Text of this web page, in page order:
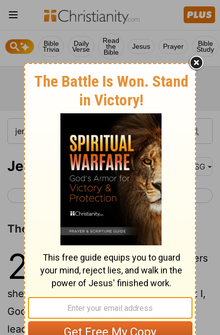
Bible
Trivia
Daily
Verse
Read
the
Bible
Jesus Prayer Bible
Study
Jeremiah 23 MSG
< Jeremiah 22 Jeremiah 24 >
The Return of the Remnant
23 1"Doom to the shepherd-leaders
who butcher and scatter my
sheep!" God's Decree.
"So here is what I,
God, Israel's God, say to the shepherd-
leaders who misled my people: 'You've